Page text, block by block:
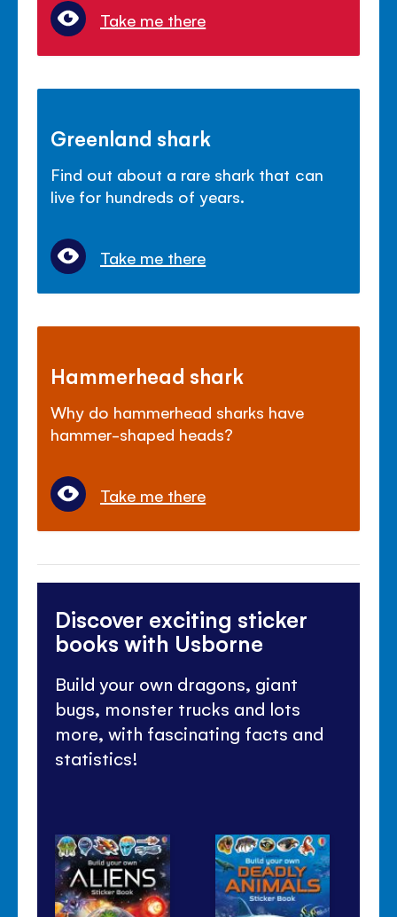
Take me there
Greenland shark
Find out about a rare shark that can
live for hundreds of years.
Take me there
Hammerhead shark
Why do hammerhead sharks have
hammer-shaped heads?
Take me there
Discover exciting sticker
books with Usborne
Build your own dragons, giant
bugs, monster trucks and lots
more, with fascinating facts and
statistics!